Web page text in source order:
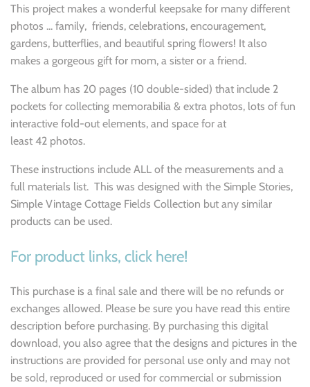
This project makes a wonderful keepsake for many different
photos ... family, friends, celebrations, encouragement,
gardens, butterflies, and beautiful spring flowers! It also
makes a gorgeous gift for mom, a sister or a friend.
The album has 20 pages (10 double-sided) that include 2
pockets for collecting memorabilia & extra photos, lots of fun
interactive fold-out elements, and space for at
least 42 photos.
These instructions include ALL of the measurements and a
full materials list. This was designed with the Simple Stories,
Simple Vintage Cottage Fields Collection but any similar
products can be used.
For product links, click here!
This purchase is a final sale and there will be no refunds or
exchanges allowed. Please be sure you have read this entire
description before purchasing. By purchasing this digital
download, you also agree that the designs and pictures in the
instructions are provided for personal use only and may not
be sold, reproduced or used for commercial or submission